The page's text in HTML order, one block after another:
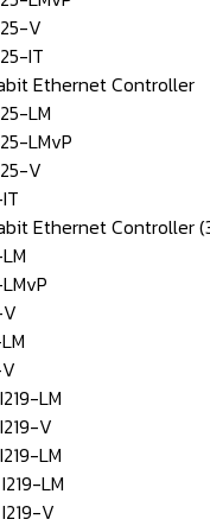
V
IT
Ethernet Controller
LM
LMvP
V
Ethernet Controller
LM
V
LM
LM
V